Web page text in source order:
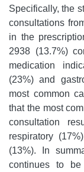
Specifically, the
consultations
in the
2938 (13.7%)
medication
(23%) and
most common
that the most
consultation
respiratory
(13%). In
continues to